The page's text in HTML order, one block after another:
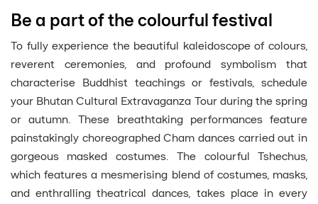
Be a part of the colourful festival
To fully experience the beautiful kaleidoscope of colours,
reverent ceremonies, and profound symbolism that
characterise Buddhist teachings or festivals, schedule
your Bhutan Cultural Extravaganza Tour during the spring
or autumn. These breathtaking performances feature
painstakingly choreographed Cham dances carried out in
gorgeous masked costumes. The colourful Tshechus,
which features a mesmerising blend of costumes, masks,
and enthralling theatrical dances, takes place in every